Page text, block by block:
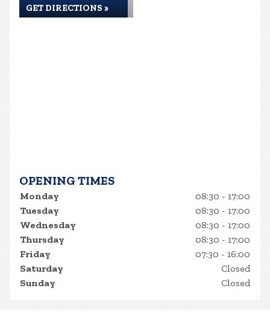
GET DIRECTIONS »
OPENING TIMES
Monday
08:30 - 17:00
Tuesday
08:30 - 17:00
Wednesday
08:30 - 17:00
Thursday
08:30 - 17:00
Friday
07:30 - 16:00
Saturday
Closed
Sunday
Closed